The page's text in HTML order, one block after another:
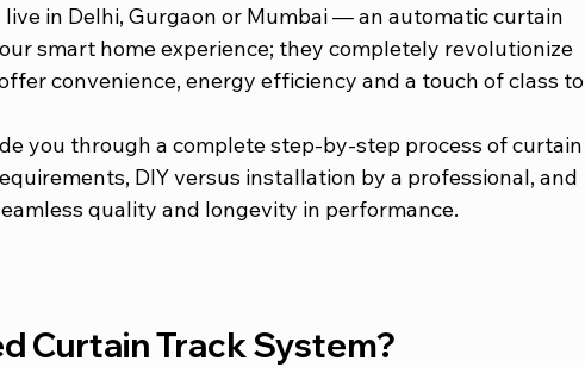
in Delhi, Gurgaon or Mumbai — an automatic curtain
smart home experience; they completely revolutionize
convenience, energy efficiency and a touch of class to
you through a complete step-by-step process of curtain
DIY versus installation by a professional, and
quality and longevity in performance.
Curtain Track System?